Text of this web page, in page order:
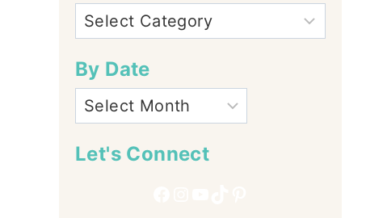
By Date
Let's Connect